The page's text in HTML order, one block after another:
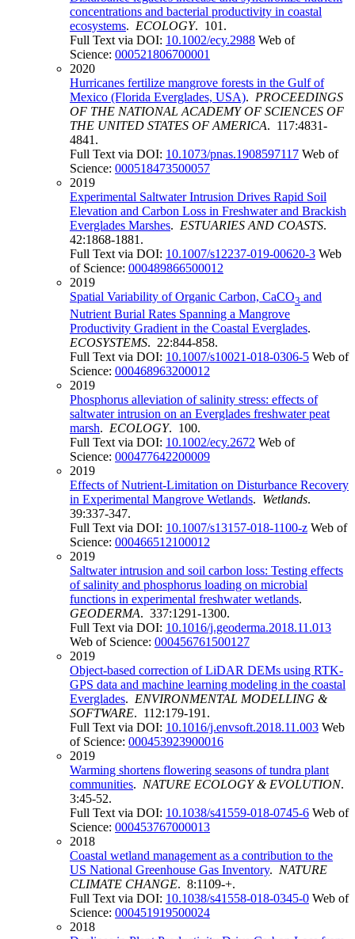
concentrations and bacterial productivity in coastal
ecosystems. ECOLOGY. 101.
Full Text via DOI: 10.1002/ecy.2988 Web of
Science: 000521806700001
2020
Hurricanes fertilize mangrove forests in the Gulf of
Mexico (Florida Everglades, USA). PROCEEDINGS
OF THE NATIONAL ACADEMY OF SCIENCES OF
THE UNITED STATES OF AMERICA. 117:4831-
4841.
Full Text via DOI: 10.1073/pnas.1908597117 Web of
Science: 000518473500057
2019
Experimental Saltwater Intrusion Drives Rapid Soil
Elevation and Carbon Loss in Freshwater and Brackish
Everglades Marshes. ESTUARIES AND COASTS.
42:1868-1881.
Full Text via DOI: 10.1007/s12237-019-00620-3 Web
of Science: 000489866500012
2019
Spatial Variability of Organic Carbon, CaCO3 and
Nutrient Burial Rates Spanning a Mangrove
Productivity Gradient in the Coastal Everglades.
ECOSYSTEMS. 22:844-858.
Full Text via DOI: 10.1007/s10021-018-0306-5 Web of
Science: 000468963200012
2019
Phosphorus alleviation of salinity stress: effects of
saltwater intrusion on an Everglades freshwater peat
marsh. ECOLOGY. 100.
Full Text via DOI: 10.1002/ecy.2672 Web of
Science: 000477642200009
2019
Effects of Nutrient-Limitation on Disturbance Recovery
in Experimental Mangrove Wetlands. Wetlands.
39:337-347.
Full Text via DOI: 10.1007/s13157-018-1100-z Web of
Science: 000466512100012
2019
Saltwater intrusion and soil carbon loss: Testing effects
of salinity and phosphorus loading on microbial
functions in experimental freshwater wetlands.
GEODERMA. 337:1291-1300.
Full Text via DOI: 10.1016/j.geoderma.2018.11.013
Web of Science: 000456761500127
2019
Object-based correction of LiDAR DEMs using RTK-
GPS data and machine learning modeling in the coastal
Everglades. ENVIRONMENTAL MODELLING &
SOFTWARE. 112:179-191.
Full Text via DOI: 10.1016/j.envsoft.2018.11.003 Web
of Science: 000453923900016
2019
Warming shortens flowering seasons of tundra plant
communities. NATURE ECOLOGY & EVOLUTION.
3:45-52.
Full Text via DOI: 10.1038/s41559-018-0745-6 Web of
Science: 000453767000013
2018
Coastal wetland management as a contribution to the
US National Greenhouse Gas Inventory. NATURE
CLIMATE CHANGE. 8:1109-+.
Full Text via DOI: 10.1038/s41558-018-0345-0 Web of
Science: 000451919500024
2018